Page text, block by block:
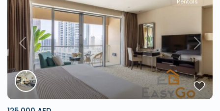
Previous Next